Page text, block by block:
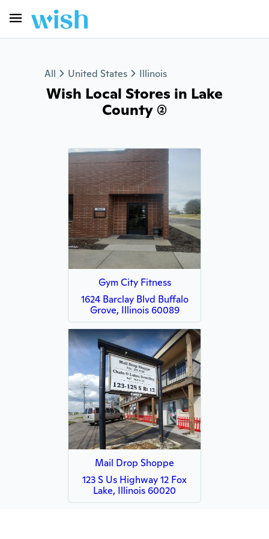
All United States Illinois
Wish Local Stores in Lake
County (2)
Gym City Fitness
1624 Barclay Blvd Buffalo
Grove, Illinois 60089
Mail Drop Shoppe
123 S Us Highway 12 Fox
Lake, Illinois 60020